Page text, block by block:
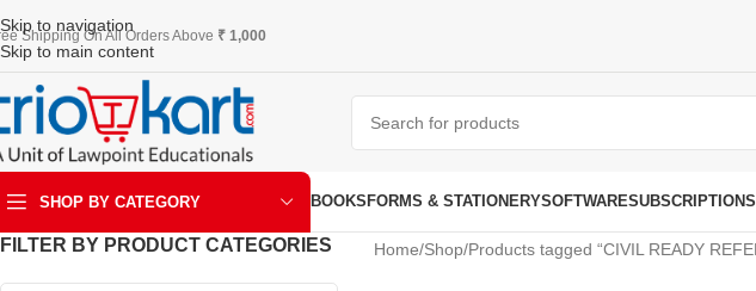
Skip to navigation
Skip to main content
Shipping On All Orders Above ₹ 1,000
SHOP BY CATEGORY
ART & KRAFT
BOOKS FORMS & STATIONERYSOFTWARESUBSCRIPTIONS
FILTER BY PRODUCT CATEGORIES Home Shop Products tagged “CIVIL READY